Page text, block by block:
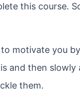
this course.
motivate you
and then
them.